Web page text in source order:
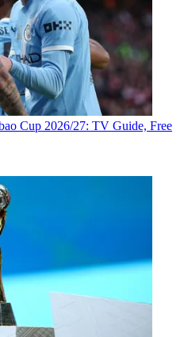
Cup 2026/27: TV Guide, Free